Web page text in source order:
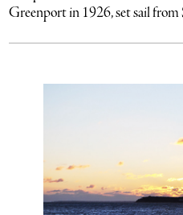
Greenport in 1926, set sail